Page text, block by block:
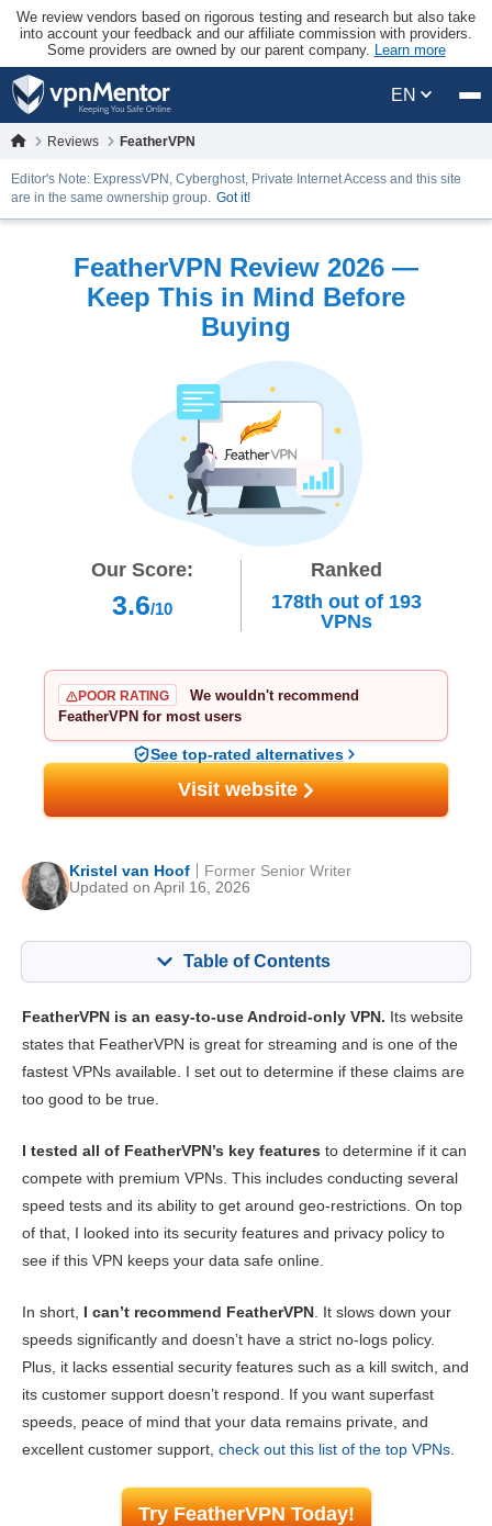
We review vendors based on rigorous testing and research but also take
into account your feedback and our affiliate commission with providers.
Some providers are owned by our parent company. Learn more
EN
Reviews FeatherVPN
Editor's Note: ExpressVPN, Cyberghost, Private Internet Access and this site
are in the same ownership group. Got it!
FeatherVPN Review 2026 —
Keep This in Mind Before
Buying
Our Score:
3.6/10
Ranked
178th out of 193
VPNs
POOR RATING
We wouldn't recommend
FeatherVPN for most users
See top-rated alternatives
Visit website
Kristel van Hoof
Updated on April 16, 2026
Former Senior Writer
Table of Contents
Key Features 4.5
Streaming 4.0
Gaming 2.0
Server Network
Security 6.0
Privacy 1.0
Torrenting 1.0
Installation & Apps 5.3
Reliability & Support 3.3
FeatherVPN is an easy-to-use Android-only VPN. Its website
states that FeatherVPN is great for streaming and is one of the
fastest VPNs available. I set out to determine if these claims are
too good to be true.
I tested all of FeatherVPN’s key features to determine if it can
compete with premium VPNs. This includes conducting several
speed tests and its ability to get around geo-restrictions. On top
of that, I looked into its security features and privacy policy to
see if this VPN keeps your data safe online.
In short, I can’t recommend FeatherVPN . It slows down your
speeds significantly and doesn’t have a strict no-logs policy.
Plus, it lacks essential security features such as a kill switch, and
its customer support doesn’t respond. If you want superfast
speeds, peace of mind that your data remains private, and
excellent customer support, check out this list of the top VPNs
Try FeatherVPN Today!